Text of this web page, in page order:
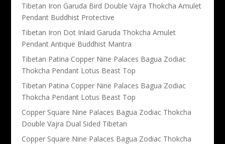
Tibetan Iron Garuda Bird Double Vajra Thokcha Amulet
Pendant Buddhist Protective
Tibetan Iron Dot Inlaid Garuda Thokcha Amulet
Pendant Antique Buddhist Mantra
Tibetan Patina Copper Nine Palaces Bagua Zodiac
Thokcha Pendant Lotus Beast Top
Tibetan Patina Copper Nine Palaces Bagua Zodiac
Thokcha Pendant Lotus Beast Top
Copper Square Nine Palaces Bagua Zodiac Thokcha
Double Vajra Dual Sided Tibetan
Copper Square Nine Palaces Bagua Zodiac Thokcha